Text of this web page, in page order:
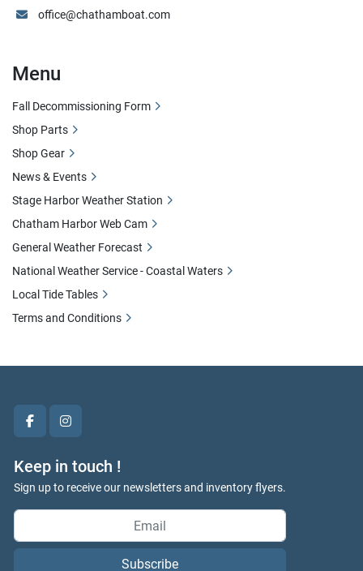
facebookinstagram
Keep in touch !
Sign up to receive our newsletters and inventory flyers.
Subscribe
office@chathamboat.com
Menu
Fall Decommissioning Form
Shop Parts
Shop Gear
News & Events
Stage Harbor Weather Station
Chatham Harbor Web Cam
General Weather Forecast
National Weather Service - Coastal Waters
Local Tide Tables
Terms and Conditions